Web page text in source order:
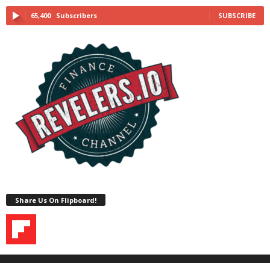
65,400 Subscribers SUBSCRIBE
Share Us On Flipboard!